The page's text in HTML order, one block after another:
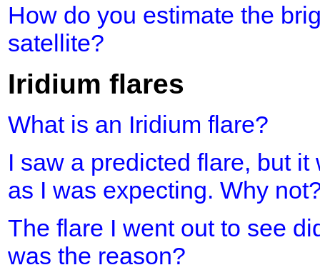
How do you estimate the
satellite?
Iridium flares
What is an Iridium flare?
I saw a predicted flare, but it
as I was expecting. Why
The flare I went out to see
was the reason?